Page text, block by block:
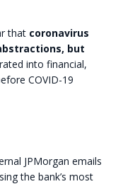
that coronavirus
but
into financial,
COVID-19
JPMorgan emails
the bank’s most